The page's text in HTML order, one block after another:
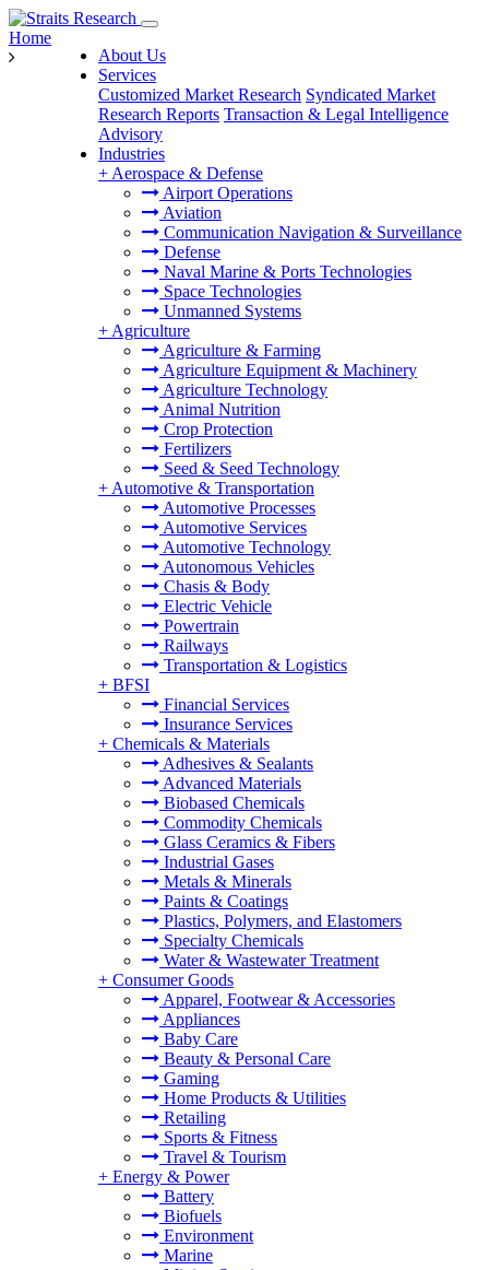
About Us
Services
Customized Market Research Syndicated Market
Research Reports Transaction & Legal Intelligence
Advisory
Industries
+ Aerospace & Defense
Airport Operations
Aviation
Communication Navigation & Surveillance
Defense
Naval Marine & Ports Technologies
Space Technologies
Unmanned Systems
+ Agriculture
Agriculture & Farming
Agriculture Equipment & Machinery
Agriculture Technology
Animal Nutrition
Crop Protection
Fertilizers
Seed & Seed Technology
+ Automotive & Transportation
Automotive Processes
Automotive Services
Automotive Technology
Autonomous Vehicles
Chasis & Body
Electric Vehicle
Powertrain
Railways
Transportation & Logistics
+ BFSI
Financial Services
Insurance Services
+ Chemicals & Materials
Adhesives & Sealants
Advanced Materials
Biobased Chemicals
Commodity Chemicals
Glass Ceramics & Fibers
Industrial Gases
Metals & Minerals
Paints & Coatings
Plastics, Polymers, and Elastomers
Specialty Chemicals
Water & Wastewater Treatment
+ Consumer Goods
Apparel, Footwear & Accessories
Appliances
Baby Care
Beauty & Personal Care
Gaming
Home Products & Utilities
Retailing
Sports & Fitness
Travel & Tourism
+ Energy & Power
Battery
Biofuels
Environment
Marine
Home